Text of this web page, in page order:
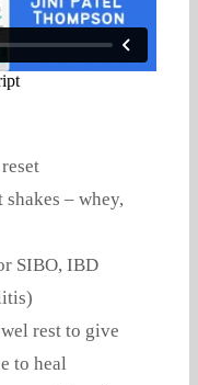
– whey,
SIBO, IBD
rest to give
to heal